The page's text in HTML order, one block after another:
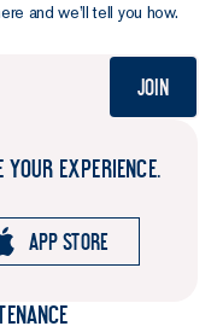
and we’ll tell you how.
Join
EXPERIENCE.
App store